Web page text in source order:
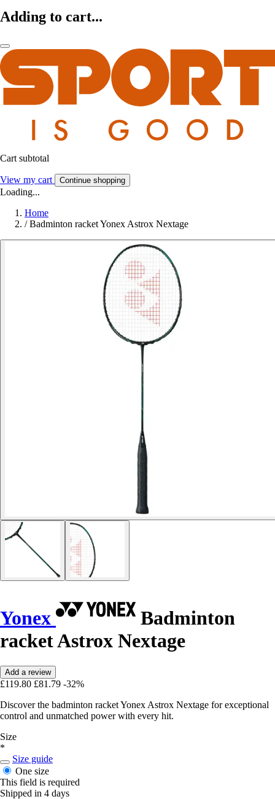
Adding to cart...
Cart subtotal
View my cart Continue shopping
Loading...
Home
/ Badminton racket Yonex Astrox Nextage
Yonex
Badminton
racket Astrox Nextage
Add a review
£119.80 £81.79 -32%
Discover the badminton racket Yonex Astrox Nextage for exceptional
control and unmatched power with every hit.
Size
*
Size guide
One size
This field is required
Shipped in 4 days